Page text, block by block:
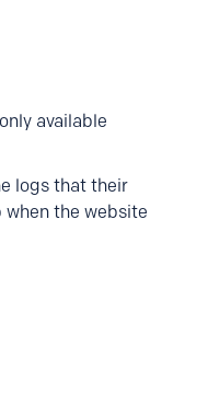
available
logs that their
the website